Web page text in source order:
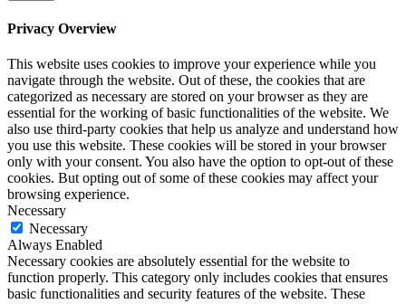
Privacy Overview
This website uses cookies to improve your experience while you
navigate through the website. Out of these, the cookies that are
categorized as necessary are stored on your browser as they are
essential for the working of basic functionalities of the website. We
also use third-party cookies that help us analyze and understand how
you use this website. These cookies will be stored in your browser
only with your consent. You also have the option to opt-out of these
cookies. But opting out of some of these cookies may affect your
browsing experience.
Necessary
Necessary
Always Enabled
Necessary cookies are absolutely essential for the website to
function properly. This category only includes cookies that ensures
basic functionalities and security features of the website. These